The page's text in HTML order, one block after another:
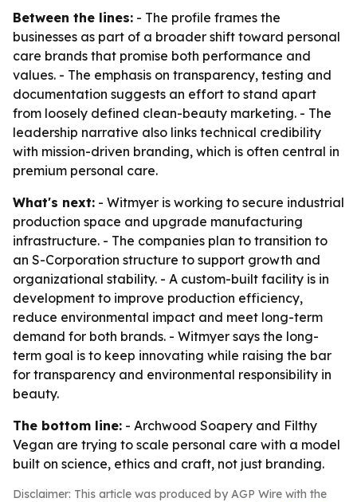
Between the lines: - The profile frames the
businesses as part of a broader shift toward personal
care brands that promise both performance and
values. - The emphasis on transparency, testing and
documentation suggests an effort to stand apart
from loosely defined clean-beauty marketing. - The
leadership narrative also links technical credibility
with mission-driven branding, which is often central in
premium personal care.
What's next: - Witmyer is working to secure industrial
production space and upgrade manufacturing
infrastructure. - The companies plan to transition to
an S-Corporation structure to support growth and
organizational stability. - A custom-built facility is in
development to improve production efficiency,
reduce environmental impact and meet long-term
demand for both brands. - Witmyer says the long-
term goal is to keep innovating while raising the bar
for transparency and environmental responsibility in
beauty.
The bottom line: - Archwood Soapery and Filthy
Vegan are trying to scale personal care with a model
built on science, ethics and craft, not just branding.
Disclaimer: This article was produced by AGP Wire with the